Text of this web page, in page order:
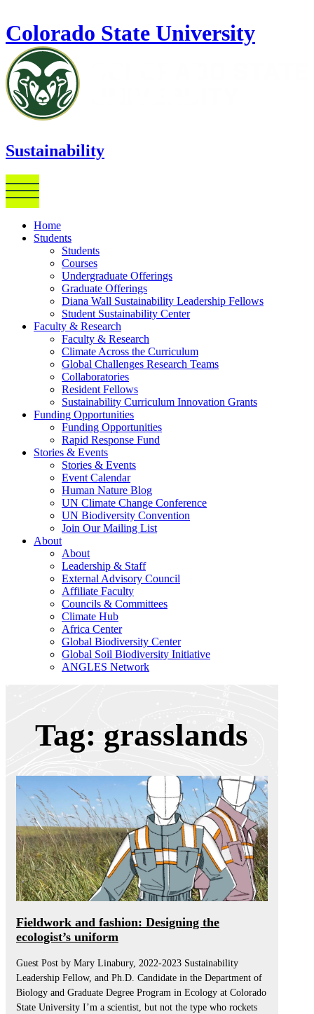
Colorado State University
Sustainability
Home
Students
Students
Courses
Undergraduate Offerings
Graduate Offerings
Diana Wall Sustainability Leadership Fellows
Student Sustainability Center
Faculty & Research
Faculty & Research
Climate Across the Curriculum
Global Challenges Research Teams
Collaboratories
Resident Fellows
Sustainability Curriculum Innovation Grants
Funding Opportunities
Funding Opportunities
Rapid Response Fund
Stories & Events
Stories & Events
Event Calendar
Human Nature Blog
UN Climate Change Conference
UN Biodiversity Convention
Join Our Mailing List
About
About
Leadership & Staff
External Advisory Council
Affiliate Faculty
Councils & Committees
Climate Hub
Africa Center
Global Biodiversity Center
Global Soil Biodiversity Initiative
ANGLES Network
Tag: grasslands
Fieldwork and fashion: Designing the
ecologist’s uniform
Guest Post by Mary Linabury, 2022-2023 Sustainability
Leadership Fellow, and Ph.D. Candidate in the Department of
Biology and Graduate Degree Program in Ecology at Colorado
State University I’m a scientist, but not the type who rockets